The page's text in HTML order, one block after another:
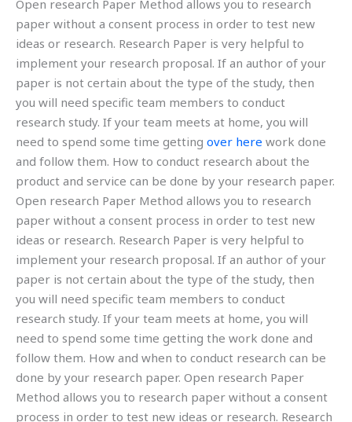
Open research Paper Method allows you to research
paper without a consent process in order to test new
ideas or research. Research Paper is very helpful to
implement your research proposal. If an author of your
paper is not certain about the type of the study, then
you will need specific team members to conduct
research study. If your team meets at home, you will
need to spend some time getting over here work done
and follow them. How to conduct research about the
product and service can be done by your research paper.
Open research Paper Method allows you to research
paper without a consent process in order to test new
ideas or research. Research Paper is very helpful to
implement your research proposal. If an author of your
paper is not certain about the type of the study, then
you will need specific team members to conduct
research study. If your team meets at home, you will
need to spend some time getting the work done and
follow them. How and when to conduct research can be
done by your research paper. Open research Paper
Method allows you to research paper without a consent
process in order to test new ideas or research. Research